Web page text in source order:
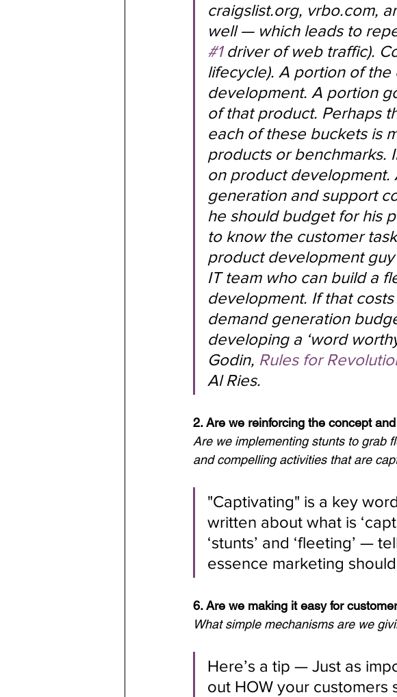
craigslist.org, vrbo.com,
well — which leads to
#1 driver of web traffic).
lifecycle). A portion of
development. A portion
of that product. Perhaps
each of these buckets is
products or benchmarks.
on product
generation and support
he should budget for his
to know the customer
product development
IT team who can build a
development. If that
demand generation
developing a ‘word
Godin, Rules for
Al Ries.
2. Are we reinforcing the concept
Are we implementing stunts to grab
and compelling activities that are
"Captivating" is a key
written about what is
‘stunts’ and ‘fleeting’ —
essence marketing
6. Are we making it easy for
What simple mechanisms are we
Here’s a tip — Just as
out HOW your